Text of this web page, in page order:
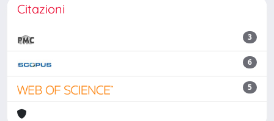
Citazioni
3
6
5